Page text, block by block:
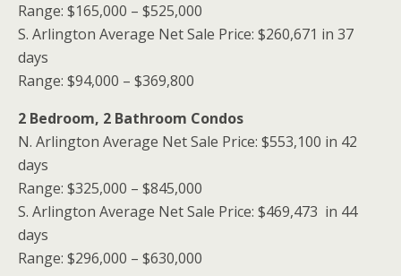
Range: $165,000 – $525,000
S. Arlington Average Net Sale Price: $260,671 in 37
days
Range: $94,000 – $369,800
2 Bedroom, 2 Bathroom Condos
N. Arlington Average Net Sale Price: $553,100 in 42
days
Range: $325,000 – $845,000
S. Arlington Average Net Sale Price: $469,473 in 44
days
Range: $296,000 – $630,000